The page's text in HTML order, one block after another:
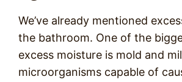
We’ve already mentioned
the bathroom. One of the
excess moisture is mold and
microorganisms capable of